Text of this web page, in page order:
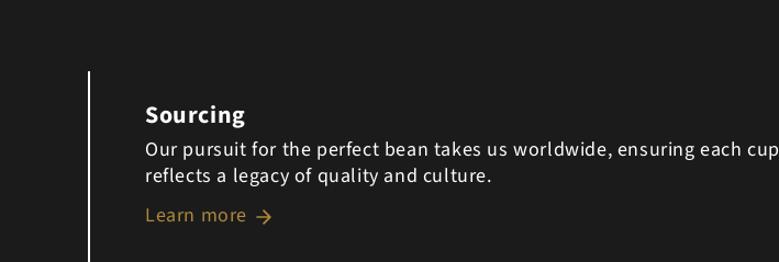
Sourcing
Our pursuit for the perfect bean takes us worldwide, ensuring each cup
reflects a legacy of quality and culture.
Learn more